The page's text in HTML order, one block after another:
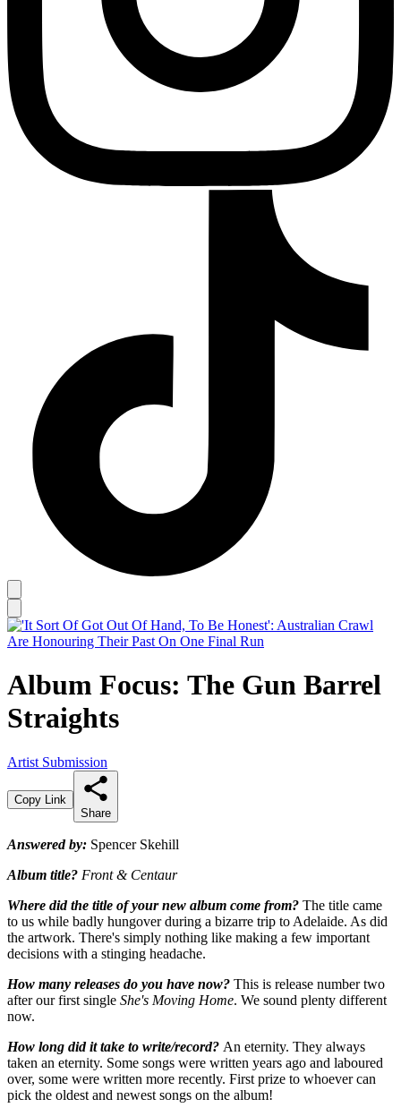
Album Focus: The Gun Barrel
Straights
Artist Submission
Copy Link
Share
Answered by: Spencer Skehill
Album title? Front & Centaur
Where did the title of your new album come from? The title came
to us while badly hungover during a bizarre trip to Adelaide. As did
the artwork. There's simply nothing like making a few important
decisions with a stinging headache.
How many releases do you have now? This is release number two
after our first single She's Moving Home. We sound plenty different
now.
How long did it take to write/record? An eternity. They always
taken an eternity. Some songs were written years ago and laboured
over, some were written more recently. First prize to whoever can
pick the oldest and newest songs on the album!